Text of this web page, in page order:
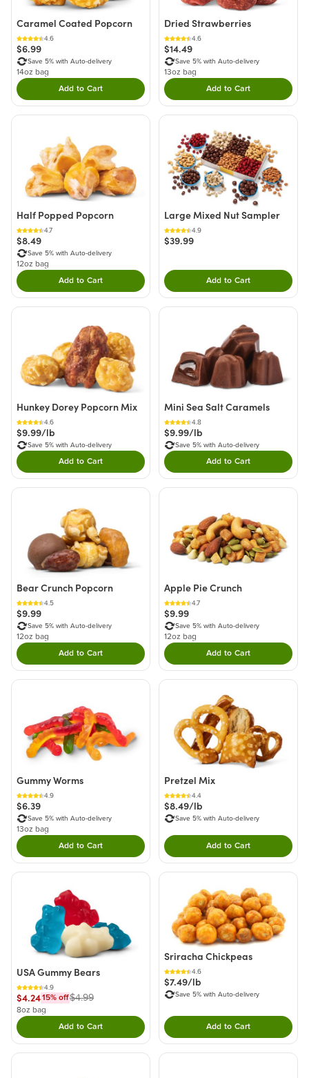
Caramel Coated Popcorn
4.6
$6.99
Save 5% with Auto-delivery
14oz bag
Add to CartDouble tap to Add this product to your cart.
Dried Strawberries
4.6
$14.49
Save 5% with Auto-delivery
13oz bag
Add to CartDouble tap to Add
Half Popped Popcorn
4.7
$8.49
Save 5% with Auto-delivery
12oz bag
Add to CartDouble tap to Add this product to your cart.
Large Mixed Nut Sampler
4.9
$39.99
Add to CartDouble tap to Add
Hunkey Dorey Popcorn Mix
4.6
$9.99/lb
Save 5% with Auto-delivery
Add to CartDouble tap to Add this product to your cart.
Mini Sea Salt Caramels
4.8
$9.99/lb
Save 5% with Auto-delivery
Add to CartDouble tap to Add
Bear Crunch Popcorn
4.5
$9.99
Save 5% with Auto-delivery
12oz bag
Add to CartDouble tap to Add this product to your cart.
Apple Pie Crunch
4.7
$9.99
Save 5% with Auto-delivery
12oz bag
Add to CartDouble tap to Add
Gummy Worms
4.9
$6.39
Save 5% with Auto-delivery
13oz bag
Add to CartDouble tap to Add this product to your cart.
Pretzel Mix
4.4
$8.49/lb
Save 5% with Auto-delivery
Add to CartDouble tap to Add
USA Gummy Bears
4.9
$4.2415% off$4.99
8oz bag
Add to CartDouble tap to Add this product to your cart.
Sriracha Chickpeas
4.6
$7.49/lb
Save 5% with Auto-delivery
Add to CartDouble tap to Add